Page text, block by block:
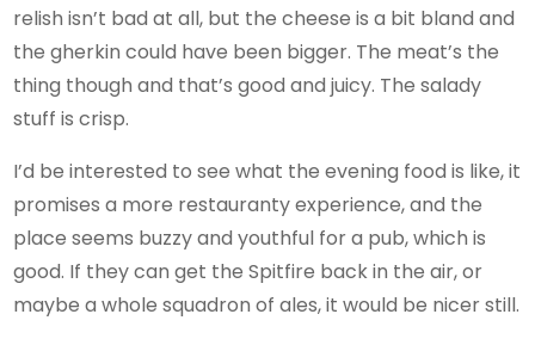
relish isn’t bad at all, but the cheese is a bit bland and
the gherkin could have been bigger. The meat’s the
thing though and that’s good and juicy. The salady
stuff is crisp.
I’d be interested to see what the evening food is like, it
promises a more restauranty experience, and the
place seems buzzy and youthful for a pub, which is
good. If they can get the Spitfire back in the air, or
maybe a whole squadron of ales, it would be nicer still.